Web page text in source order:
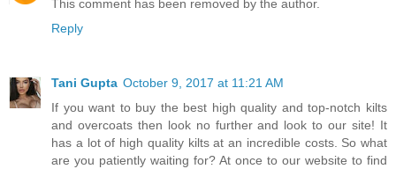
This comment has been removed by the author.
Reply
Tani Gupta October 9, 2017 at 11:21 AM
If you want to buy the best high quality and top-notch kilts
and overcoats then look no further and look to our site! It
has a lot of high quality kilts at an incredible costs. So what
are you patiently waiting for? At once to our website to find